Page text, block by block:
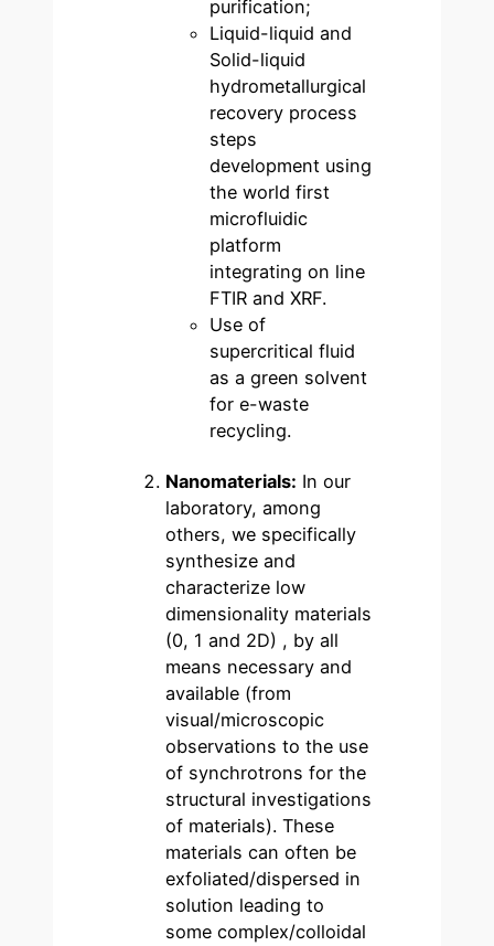
purification;
Liquid-liquid and
Solid-liquid
hydrometallurgical
recovery process
steps
development using
the world first
microfluidic
platform
integrating on line
FTIR and XRF.
Use of
supercritical fluid
as a green solvent
for e-waste
recycling.
Nanomaterials: In our
laboratory, among
others, we specifically
synthesize and
characterize low
dimensionality materials
(0, 1 and 2D) , by all
means necessary and
available (from
visual/microscopic
observations to the use
of synchrotrons for the
structural investigations
of materials). These
materials can often be
exfoliated/dispersed in
solution leading to
some complex/colloidal